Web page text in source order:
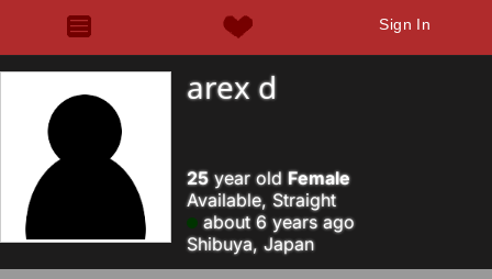
Sign In
arex d
25year old Female
Available, Straight
about 6 years ago
Shibuya, Japan